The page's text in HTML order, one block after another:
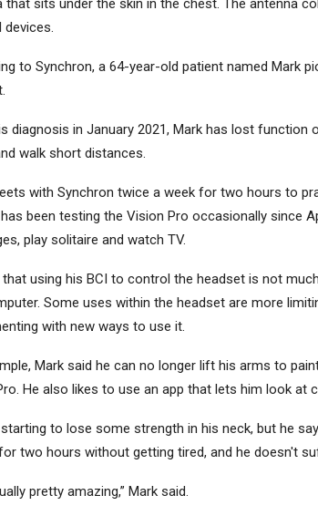
that sits under the skin in the chest. The antenna
devices.
to Synchron, a 64-year-old patient named Mark
diagnosis in January 2021, Mark has lost function
walk short distances.
with Synchron twice a week for two hours to
been testing the Vision Pro occasionally since
play solitaire and watch TV.
that using his BCI to control the headset is not
Some uses within the headset are more
with new ways to use it.
Mark said he can no longer lift his arms to
He also likes to use an app that lets him look at
to lose some strength in his neck, but he
two hours without getting tired, and he doesn't
pretty amazing,” Mark said.